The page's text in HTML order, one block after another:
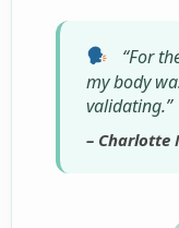
“For
my body
validating.”
– Charlotte